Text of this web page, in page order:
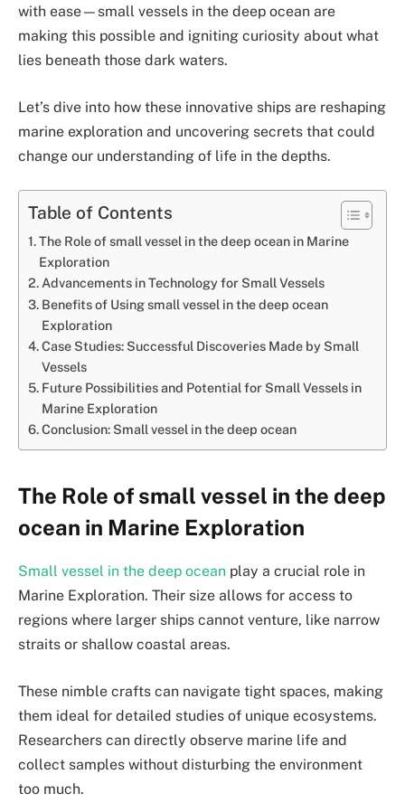
with ease—small vessels in the deep ocean are
making this possible and igniting curiosity about what
lies beneath those dark waters.
Let’s dive into how these innovative ships are reshaping
marine exploration and uncovering secrets that could
change our understanding of life in the depths.
Table of Contents
The Role of small vessel in the deep ocean in Marine
Exploration
Advancements in Technology for Small Vessels
Benefits of Using small vessel in the deep ocean
Exploration
Case Studies: Successful Discoveries Made by Small
Vessels
Future Possibilities and Potential for Small Vessels in
Marine Exploration
Conclusion: Small vessel in the deep ocean
The Role of small vessel in the deep
ocean in Marine Exploration
Small vessel in the deep ocean play a crucial role in
Marine Exploration. Their size allows for access to
regions where larger ships cannot venture, like narrow
straits or shallow coastal areas.
These nimble crafts can navigate tight spaces, making
them ideal for detailed studies of unique ecosystems.
Researchers can directly observe marine life and
collect samples without disturbing the environment
too much.